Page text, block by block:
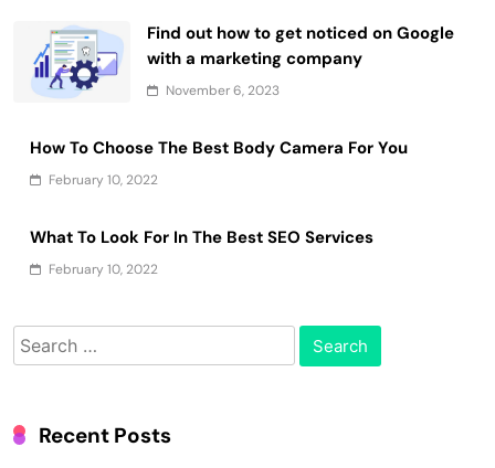
Find out how to get noticed on Google
with a marketing company
November 6, 2023
How To Choose The Best Body Camera For You
February 10, 2022
What To Look For In The Best SEO Services
February 10, 2022
Search
for:
Recent Posts